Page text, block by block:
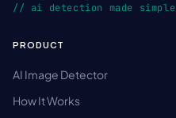
// ai detection made simple
PRODUCT
AI Image Detector
How It Works